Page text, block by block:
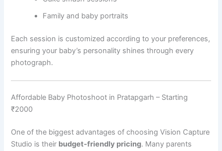
Family and baby portraits
Each session is customized according to your preferences,
ensuring your baby’s personality shines through every
photograph.
Affordable Baby Photoshoot in Pratapgarh – Starting
₹2000
One of the biggest advantages of choosing Vision Capture
Studio is their budget-friendly pricing. Many parents